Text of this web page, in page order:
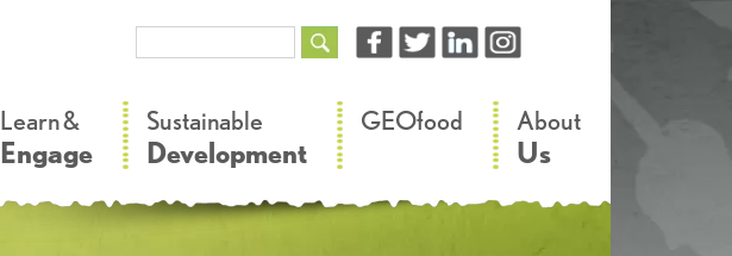
Learn &
Engage
Sustainable
Development
GEOfood About
Us